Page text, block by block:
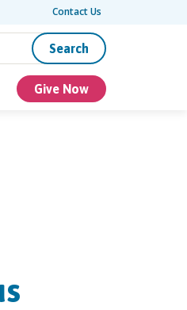
Contact Us
Search
Give Now